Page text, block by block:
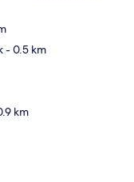
- 0.5 km
km